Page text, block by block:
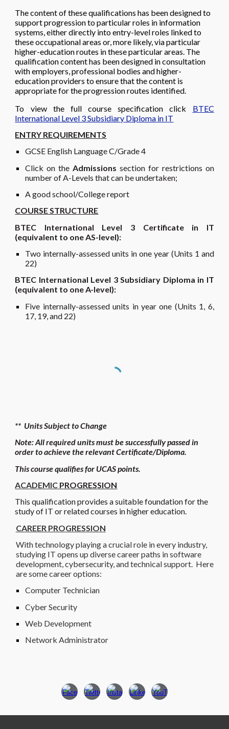
The content of these qualifications has been designed to
support progression to particular roles in information
systems, either directly into entry-level roles linked to
these occupational areas or, more likely, via particular
higher-education routes in these particular areas. The
qualification content has been designed in consultation
with employers, professional bodies and higher-
education providers to ensure that the content is
appropriate for the progression routes identified.
To view the full course specification click BTEC
International Level 3 Subsidiary Diploma in IT
ENTRY REQUIREMENTS
GCSE English Language C/Grade 4
Click on the Admissions sectionfor restrictions on
number of A-Levels that can be undertaken;
A good school/College report
COURSE STRUCTURE
BTEC International Level 3 Certificate in IT
(equivalent to one AS-level):
Two internally-assessed units in one year (Units 1 and
22)
BTEC International Level 3 Subsidiary Diploma in IT
(equivalent to one A-level):
Five internally-assessed units in year one (Units 1, 6,
17, 19, and 22)
** Units Subject to Change
Note: All required units must be successfully passed in
order to achieve the relevant Certificate/Diploma.
This course qualifiesfor UCAS points.
ACADEMIC PROGRESSION
This qualification provides a suitable foundation for the
study of IT or related courses in higher education.
CAREER PROGRESSION
With technology playing a crucial role in every industry,
studying IT opens up diverse career paths in software
development, cybersecurity, and technical support. Here
are some career options:
Computer Technician
Cyber Security
Web Development
Network Administrator